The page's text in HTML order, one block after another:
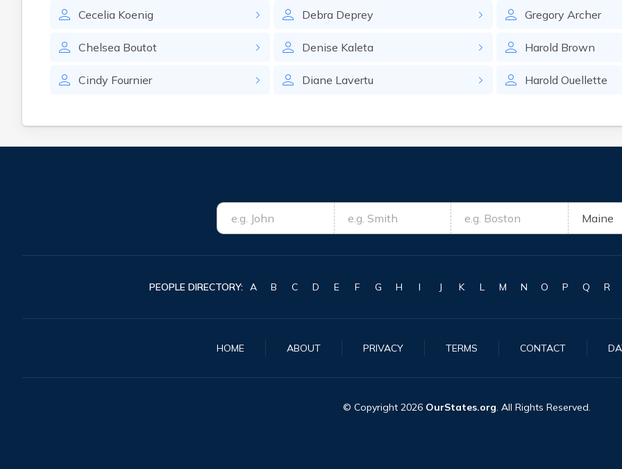
Cecelia Koenig
Chelsea Boutot
Cindy Fournier
Debra Deprey
Denise Kaleta
Diane Lavertu
Gregory Archer
Harold Brown
Harold Ouellette
PEOPLE DIRECTORY: A B C D E F G H I J K L M N O P Q R
HOME ABOUT PRIVACY TERMS CONTACT
© Copyright 2026 OurStates.org. All Rights Reserved.